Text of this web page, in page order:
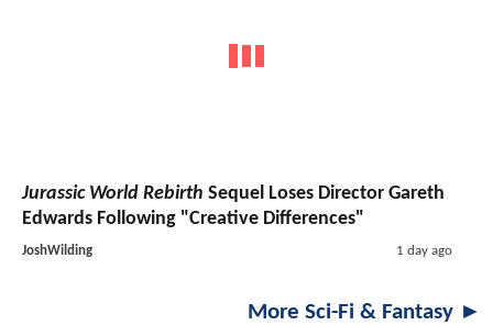
Jurassic World Rebirth Sequel Loses Director Gareth
Edwards Following "Creative Differences"
JoshWilding 1 day ago
More Sci-Fi & Fantasy ►